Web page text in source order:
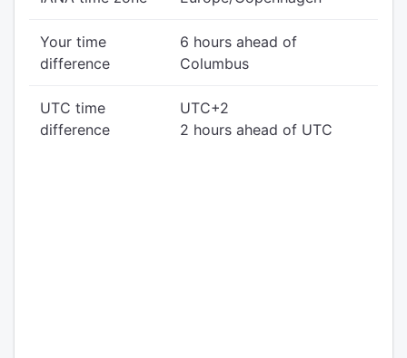
Your time
difference
6 hours ahead of
Columbus
UTC time
difference
UTC+2
2 hours ahead of UTC